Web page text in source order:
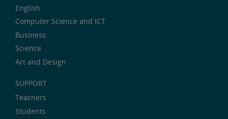
English
Computer Science and ICT
Business
Science
Art and Design
SUPPORT
Teachers
Students